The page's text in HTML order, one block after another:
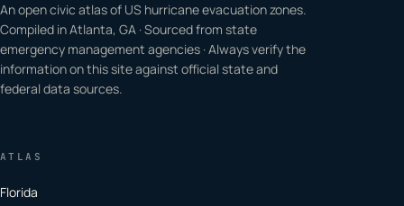
An open civic atlas of US hurricane evacuation zones.
Compiled in Atlanta, GA · Sourced from state
emergency management agencies · Always verify the
information on this site against official state and
federal data sources.
ATLAS
Florida